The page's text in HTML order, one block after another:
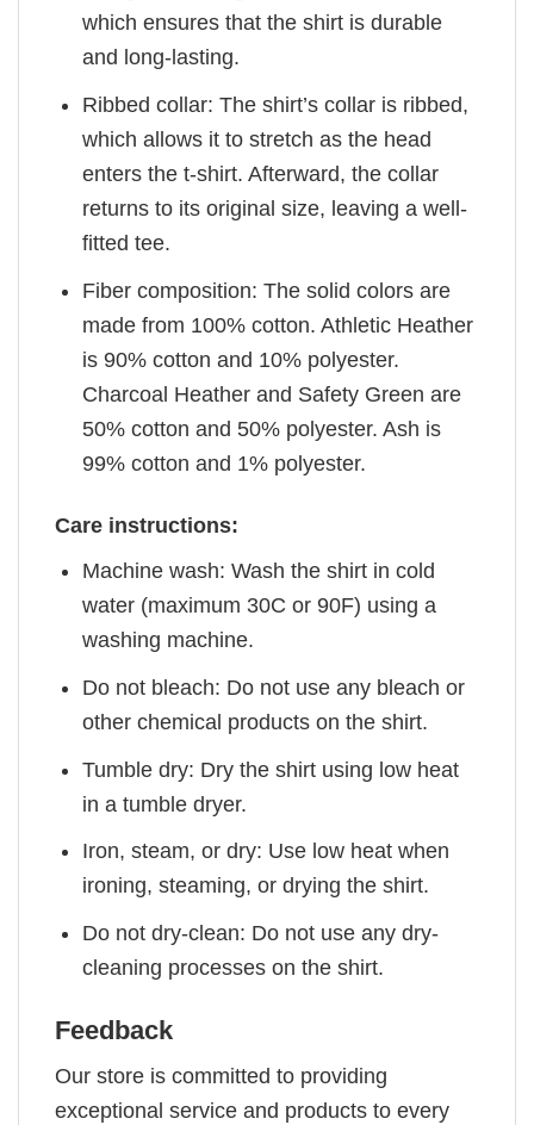
which ensures that the shirt is durable
and long-lasting.
Ribbed collar: The shirt’s collar is ribbed,
which allows it to stretch as the head
enters the t-shirt. Afterward, the collar
returns to its original size, leaving a well-
fitted tee.
Fiber composition: The solid colors are
made from 100% cotton. Athletic Heather
is 90% cotton and 10% polyester.
Charcoal Heather and Safety Green are
50% cotton and 50% polyester. Ash is
99% cotton and 1% polyester.
Care instructions:
Machine wash: Wash the shirt in cold
water (maximum 30C or 90F) using a
washing machine.
Do not bleach: Do not use any bleach or
other chemical products on the shirt.
Tumble dry: Dry the shirt using low heat
in a tumble dryer.
Iron, steam, or dry: Use low heat when
ironing, steaming, or drying the shirt.
Do not dry-clean: Do not use any dry-
cleaning processes on the shirt.
Feedback
Our store is committed to providing
exceptional service and products to every